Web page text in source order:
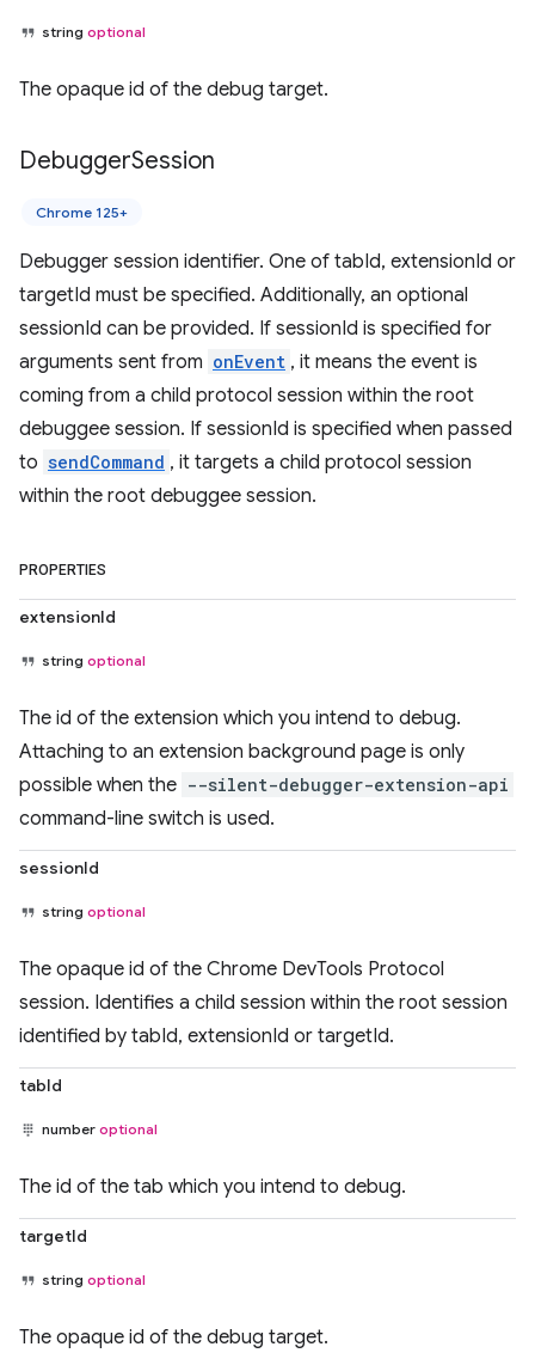
string optional
The opaque id of the debug target.
DebuggerSession
Chrome 125+
Debugger session identifier. One of tabId, extensionId or
targetId must be specified. Additionally, an optional
sessionId can be provided. If sessionId is specified for
arguments sent from onEvent , it means the event is
coming from a child protocol session within the root
debuggee session. If sessionId is specified when passed
to sendCommand , it targets a child protocol session
within the root debuggee session.
PROPERTIES
extensionId
string optional
The id of the extension which you intend to debug.
Attaching to an extension background page is only
possible when the --silent-debugger-extension-api
command-line switch is used.
sessionId
string optional
The opaque id of the Chrome DevTools Protocol
session. Identifies a child session within the root session
identified by tabId, extensionId or targetId.
tabId
number optional
The id of the tab which you intend to debug.
targetId
string optional
The opaque id of the debug target.